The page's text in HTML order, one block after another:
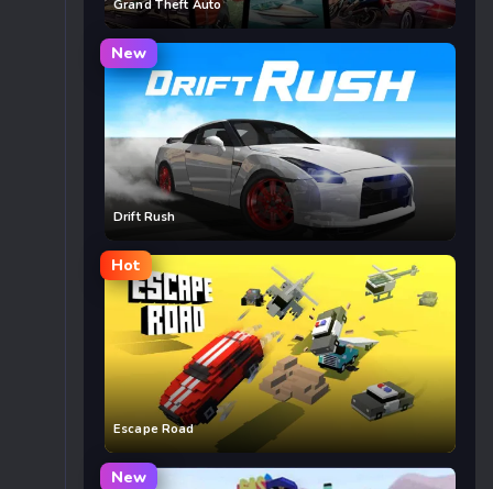
Grand Theft Auto
New
Drift Rush
Hot
Escape Road
New